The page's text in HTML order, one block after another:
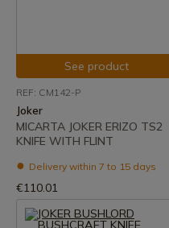
See product
REF: CM142-P
Joker
MICARTA JOKER ERIZO TS2
KNIFE WITH FLINT
Delivery within 7 to 15 days
€110.01